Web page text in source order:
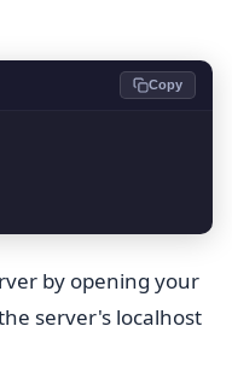
Copy
by opening your
server's localhost